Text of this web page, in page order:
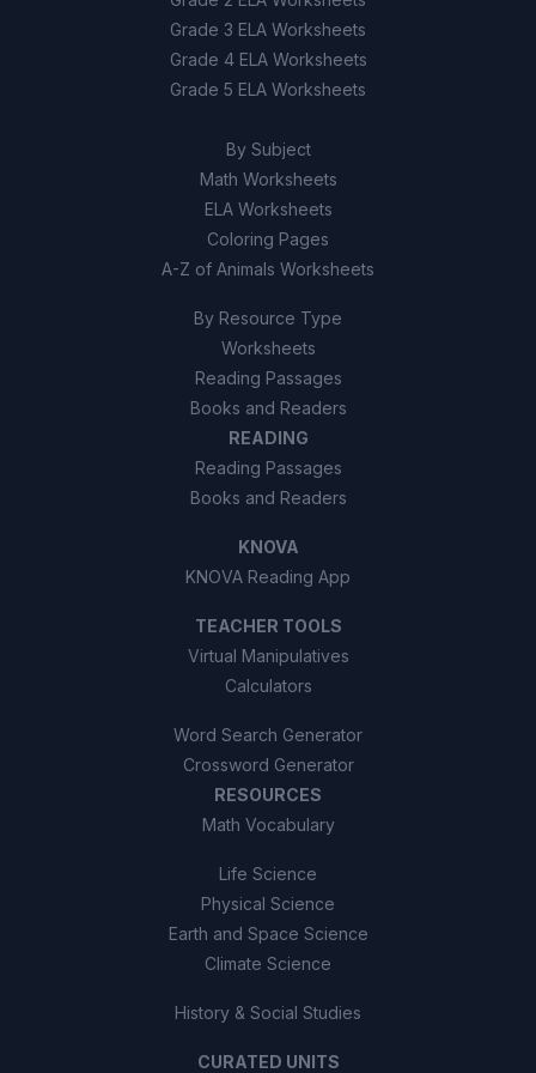
True
False
Grade 3 ELA Worksheets
Grade 4 ELA Worksheets
Grade 5 ELA Worksheets
By Subject
Math Worksheets
ELA Worksheets
Coloring Pages
A-Z of Animals Worksheets
By Resource Type
Worksheets
Reading Passages
Books and Readers
READING
Reading Passages
Books and Readers
KNOVA
KNOVA Reading App
TEACHER TOOLS
Virtual Manipulatives
Calculators
Word Search Generator
Crossword Generator
RESOURCES
Math Vocabulary
Life Science
Physical Science
Earth and Space Science
Climate Science
History & Social Studies
CURATED UNITS